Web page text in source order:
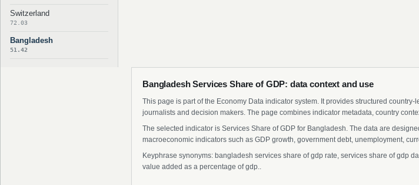
Switzerland
72.03
Bangladesh
51.42
Bangladesh Services Share of GDP: data context and use
This page is part of the Economy Data indicator system. It provides structured
journalists and decision makers. The page combines indicator metadata, country
The selected indicator is Services Share of GDP for Bangladesh. The data are
macroeconomic indicators such as GDP growth, government debt, unemployment,
Keyphrase synonyms: bangladesh services share of gdp rate, services share of gdp
value added as a percentage of gdp..